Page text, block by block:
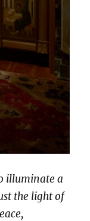
illuminate a
the light of